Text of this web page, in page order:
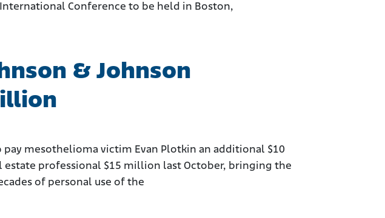
Conference to be held in Boston,
& Johnson
mesothelioma victim Evan Plotkin an additional $10
professional $15 million last October, bringing the
of personal use of the